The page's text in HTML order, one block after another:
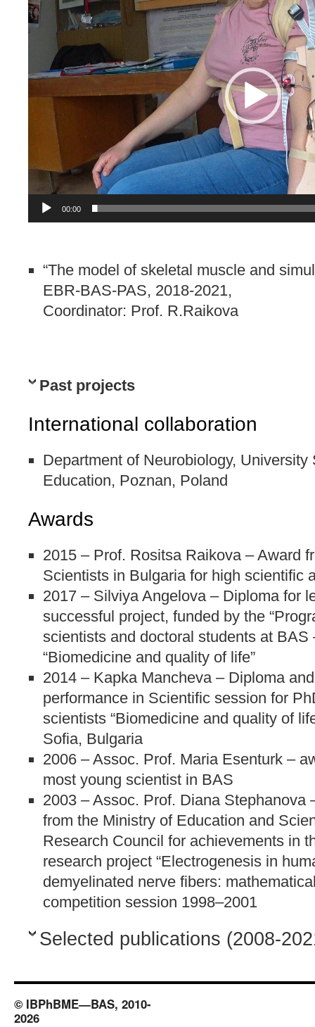
00:00
“The model of skeletal muscle and
EBR-BAS-PAS, 2018-2021,
Coordinator: Prof. R.Raikova
Past projects
International collaboration
Department of Neurobiology,
Education, Poznan, Poland
Awards
2015 – Prof. Rositsa Raikova – Award
Scientists in Bulgaria for high scientific
2017 – Silviya Angelova – Diploma for
successful project, funded by the
scientists and doctoral students at BAS
“Biomedicine and quality of life”
2014 – Kapka Mancheva – Diploma
performance in Scientific session for
scientists “Biomedicine and quality of
Sofia, Bulgaria
2006 – Assoc. Prof. Maria Esenturk –
most young scientist in BAS
2003 – Assoc. Prof. Diana Stephanova
from the Ministry of Education and
Research Council for achievements in
research project “Electrogenesis in
demyelinated nerve fibers:
competition session 1998–2001
Selected publications (2008-
© IBPhBME—BAS, 2010-
2026